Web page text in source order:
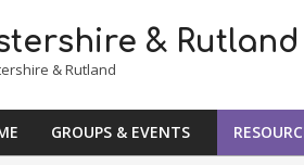
& Rutland
GROUPS & EVENTS